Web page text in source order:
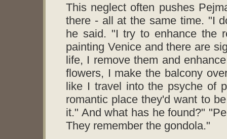
This neglect often pushes
there - all at the same time. "I
he said. "I try to enhance the
painting Venice and there are
life, I remove them and
flowers, I make the balcony
like I travel into the psyche of
romantic place they'd want to
it." And what has he found?"
They remember the gondola."